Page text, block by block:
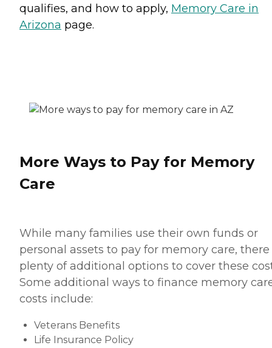
qualifies, and how to apply, Memory Care in
Arizona page.
More Ways to Pay for Memory
Care
While many families use their own funds or
personal assets to pay for memory care, there
plenty of additional options to cover these
Some additional ways to finance memory
costs include:
Veterans Benefits
Life Insurance Policy